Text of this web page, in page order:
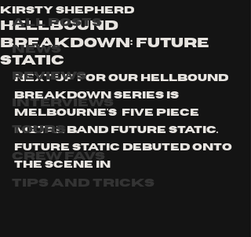
All Posts
News
Reviews
Interviews
Tours
Crew Favs
Tips and Tricks
HELLBOUND
BREAKDOWN: FUTURE
STATIC
Kirsty Shepherd
Next up for our HELLBOUND
BREAKDOWN series is
Melbourne's  five piece
Metal band FUTURE STATIC.
Future Static debuted onto
the scene in